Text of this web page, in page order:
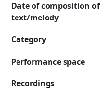
Date of composition of
text/melody
Category
Performance space
Recordings